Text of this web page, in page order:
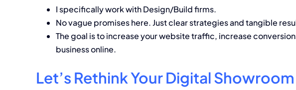
I specifically work with Design/Build firms.
No vague promises here. Just clear strategies and tangible
The goal is to increase your website traffic, increase
business online.
Let’s Rethink Your Digital Showroom